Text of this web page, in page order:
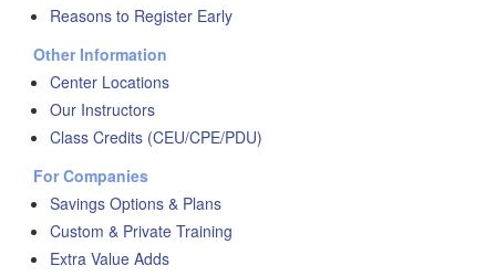
Reasons to Register Early
Other Information
Center Locations
Our Instructors
Class Credits (CEU/CPE/PDU)
For Companies
Savings Options & Plans
Custom & Private Training
Extra Value Adds